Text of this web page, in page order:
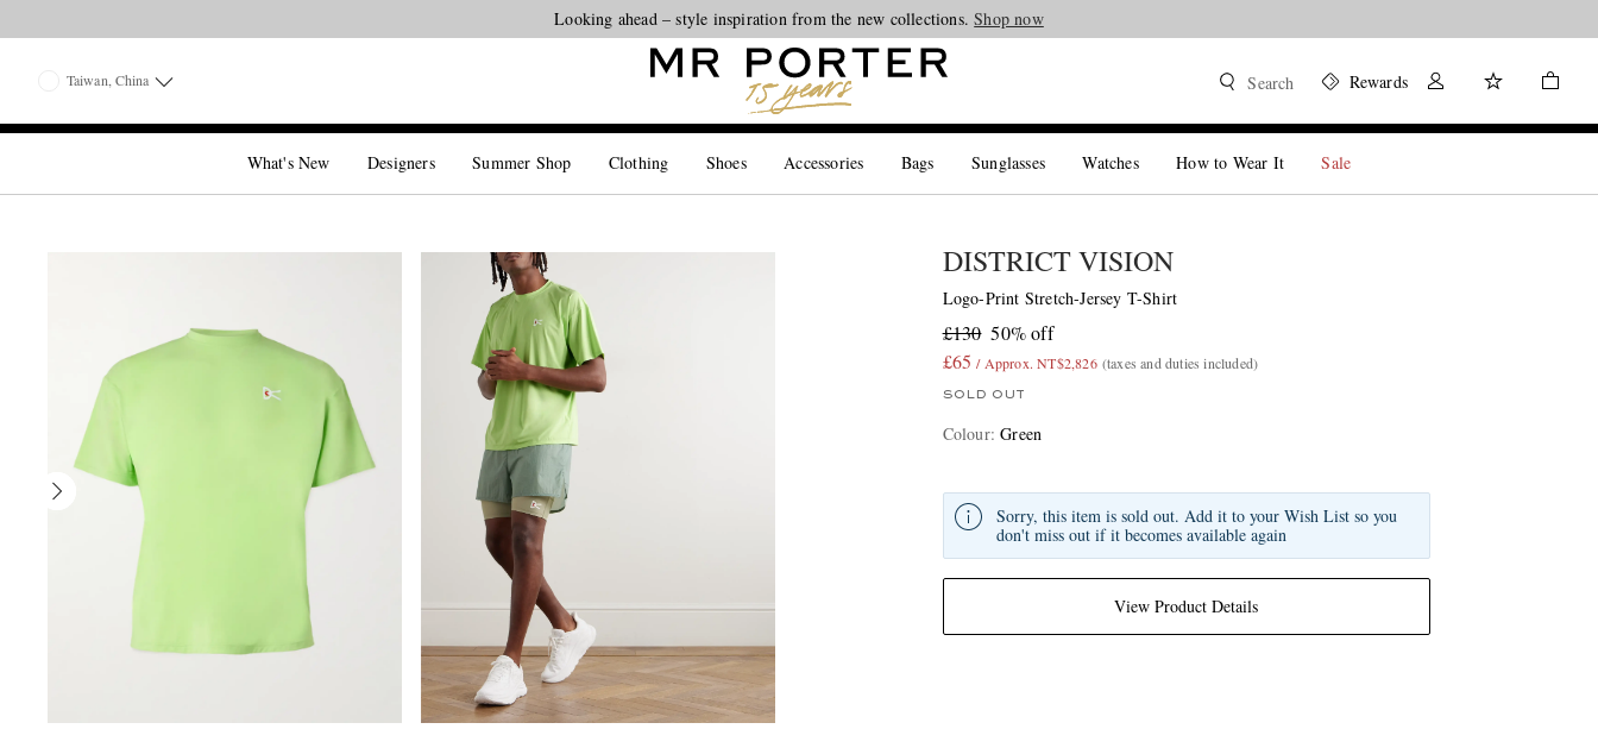
Looking ahead – style inspiration from the new collections.Shop now
Taiwan, China Search Rewards
What's New Designers Summer Shop Clothing Shoes Accessories Bags Sunglasses Watches How to Wear It Sale
DISTRICT VISION
Logo-Print Stretch-Jersey T-Shirt
£130 50% off
£65 / Approx. NT$2,826 (taxes and duties included)
SOLD OUT
Colour:Green
View Product Details
Sorry, this item is sold out. Add it to your Wish List so you
don't miss out if it becomes available again